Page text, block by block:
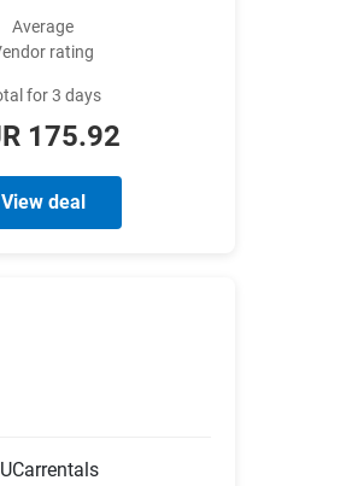
Average
rating
for 3 days
175.92
View deal